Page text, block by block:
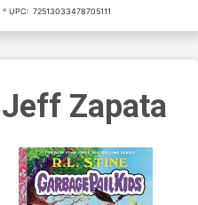
UPC: 72513033478705111
Jeff Zapata